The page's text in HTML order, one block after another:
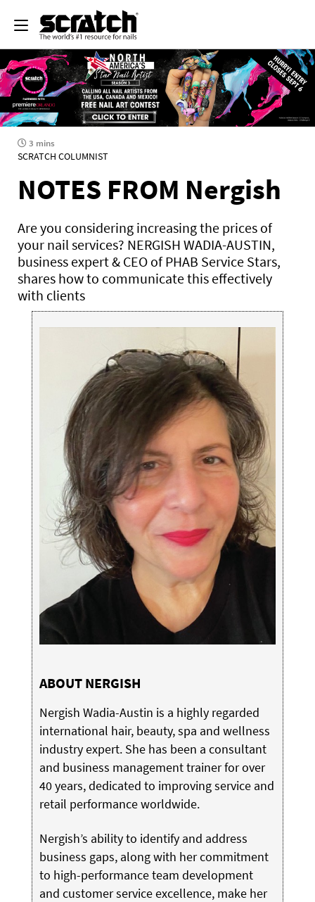
3 mins
SCRATCH COLUMNIST
NOTES FROM Nergish
Are you considering increasing the prices of
your nail services? NERGISH WADIA-AUSTIN,
business expert & CEO of PHAB Service Stars,
shares how to communicate this effectively
with clients
ABOUT NERGISH
Nergish Wadia-Austin is a highly regarded
international hair, beauty, spa and wellness
industry expert. She has been a consultant
and business management trainer for over
40 years, dedicated to improving service and
retail performance worldwide.
Nergish’s ability to identify and address
business gaps, along with her commitment
to high-performance team development
and customer service excellence, make her